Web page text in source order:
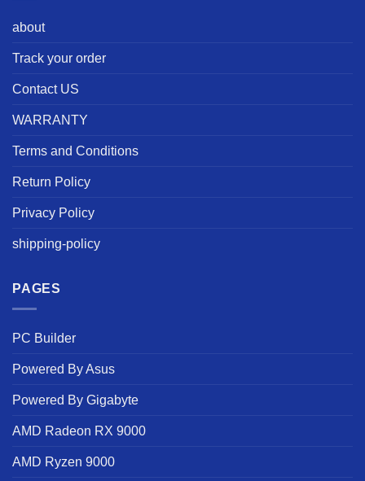
about
Track your order
Contact US
WARRANTY
Terms and Conditions
Return Policy
Privacy Policy
shipping-policy
PAGES
PC Builder
Powered By Asus
Powered By Gigabyte
AMD Radeon RX 9000
AMD Ryzen 9000